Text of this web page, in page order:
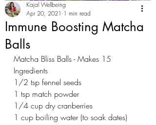
Immune Boosting Matcha
Balls
Kajal Wellbeing
Apr 20, 2021 1 min read
Matcha Bliss Balls - Makes 15
Ingredients
1/2 tsp fennel seeds
1 tsp match powder
1/4 cup dry cranberries
1 cup boiling water (to soak dates)